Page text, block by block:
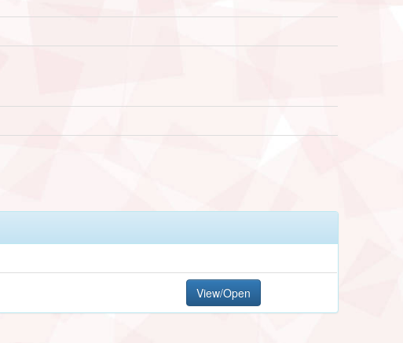
View/Open